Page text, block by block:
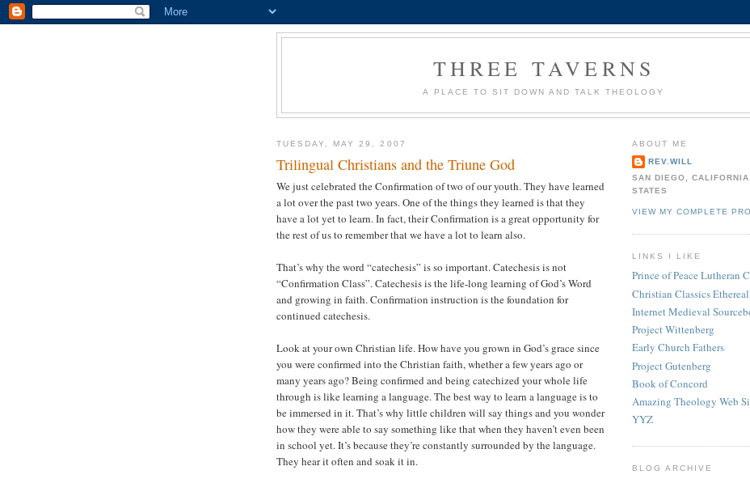
THREE TAVERNS
A PLACE TO SIT DOWN AND TALK THEOLOGY
TUESDAY, MAY 29, 2007
Trilingual Christians and the Triune God
We just celebrated the Confirmation of two of our youth. They have learned
a lot over the past two years. One of the things they learned is that they
have a lot yet to learn. In fact, their Confirmation is a great opportunity for
the rest of us to remember that we have a lot to learn also.
That’s why the word “catechesis” is so important. Catechesis is not
“Confirmation Class”. Catechesis is the life-long learning of God’s Word
and growing in faith. Confirmation instruction is the foundation for
continued catechesis.
Look at your own Christian life. How have you grown in God’s grace since
you were confirmed into the Christian faith, whether a few years ago or
many years ago? Being confirmed and being catechized your whole life
through is like learning a language. The best way to learn a language is to
be immersed in it. That’s why little children will say things and you wonder
how they were able to say something like that when they haven’t even been
in school yet. It’s because they’re constantly surrounded by the language.
They hear it often and soak it in.
ABOUT ME
REV.WILL
SAN DIEGO,
STATES
VIEW MY COMPLETE
LINKS I LIKE
Prince of Peace Lutheran
Christian Classics
Internet Medieval
Project Wittenberg
Early Church Fathers
Project Gutenberg
Book of Concord
Amazing Theology Web
YYZ
BLOG ARCHIVE